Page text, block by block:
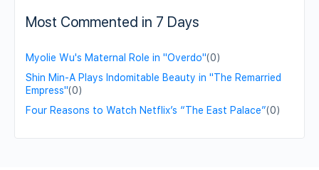
Most Commented in 7 Days
Myolie Wu's Maternal Role in "Overdo"(0)
Shin Min-A Plays Indomitable Beauty in "The Remarried
Empress"(0)
Four Reasons to Watch Netflix’s “The East Palace”(0)